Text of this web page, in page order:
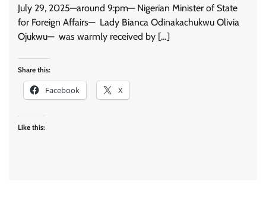
July 29, 2025—around 9:pm— Nigerian Minister of State
for Foreign Affairs— Lady Bianca Odinakachukwu Olivia
Ojukwu— was warmly received by […]
Share this:
Facebook X
Like this: